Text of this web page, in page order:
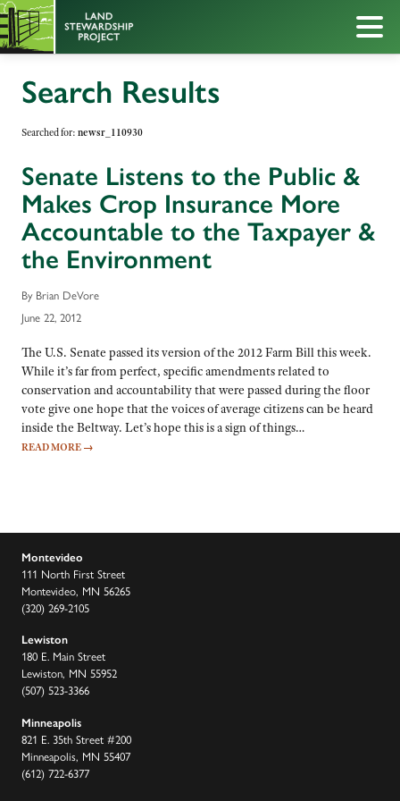
Search Results
Searched for: newsr_110930
Senate Listens to the Public &
Makes Crop Insurance More
Accountable to the Taxpayer &
the Environment
By Brian DeVore
June 22, 2012
The U.S. Senate passed its version of the 2012 Farm Bill this week.
While it’s far from perfect, specific amendments related to
conservation and accountability that were passed during the floor
vote give one hope that the voices of average citizens can be heard
inside the Beltway. Let’s hope this is a sign of things…
READ MORE →
Montevideo
111 North First Street
Montevideo, MN 56265
(320) 269-2105
Lewiston
180 E. Main Street
Lewiston, MN 55952
(507) 523-3366
Minneapolis
821 E. 35th Street #200
Minneapolis, MN 55407
(612) 722-6377